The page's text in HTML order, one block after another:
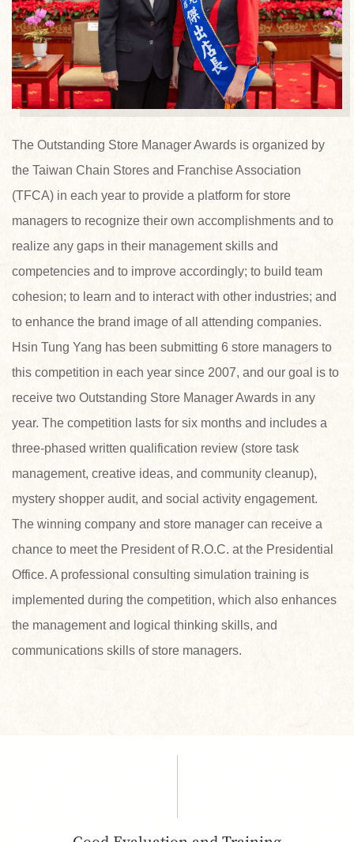
The Outstanding Store Manager Awards is organized by
the Taiwan Chain Stores and Franchise Association
(TFCA) in each year to provide a platform for store
managers to recognize their own accomplishments and to
realize any gaps in their management skills and
competencies and to improve accordingly; to build team
cohesion; to learn and to interact with other industries; and
to enhance the brand image of all attending companies.
Hsin Tung Yang has been submitting 6 store managers to
this competition in each year since 2007, and our goal is to
receive two Outstanding Store Manager Awards in any
year. The competition lasts for six months and includes a
three-phased written qualification review (store task
management, creative ideas, and community cleanup),
mystery shopper audit, and social activity engagement.
The winning company and store manager can receive a
chance to meet the President of R.O.C. at the Presidential
Office. A professional consulting simulation training is
implemented during the competition, which also enhances
the management and logical thinking skills, and
communications skills of store managers.